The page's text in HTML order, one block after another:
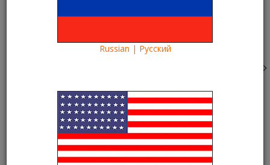
Categories
What to see?
"Stephen Hawking's Universe" -
Oscar-winning film in the Kartina
TV video library
Russian | Русский